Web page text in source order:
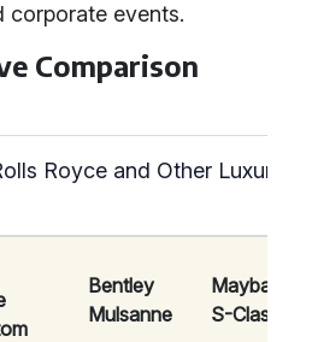
corporate events.
Comparison
Royce and Other Luxury
Bentley
Mulsanne
Maybach
S-Class